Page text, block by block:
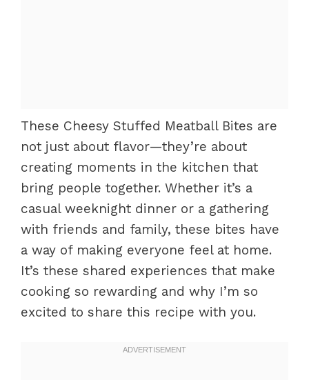
These Cheesy Stuffed Meatball Bites are
not just about flavor—they’re about
creating moments in the kitchen that
bring people together. Whether it’s a
casual weeknight dinner or a gathering
with friends and family, these bites have
a way of making everyone feel at home.
It’s these shared experiences that make
cooking so rewarding and why I’m so
excited to share this recipe with you.